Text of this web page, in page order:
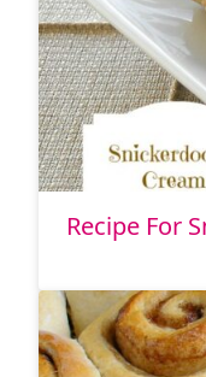
Recipe For